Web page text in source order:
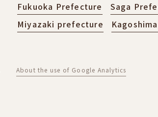
Fukuoka Prefecture
Saga
Miyazaki prefecture
About the use of Google Analytics